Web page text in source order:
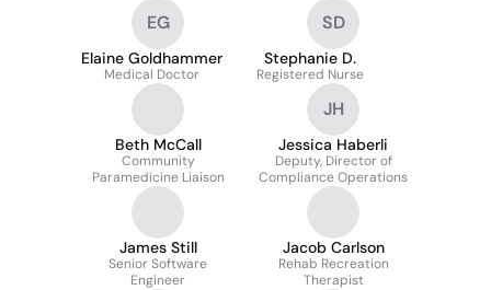
EG
Elaine Goldhammer
Medical Doctor
SD
Stephanie D.
Registered Nurse
Beth McCall
Community
Paramedicine Liaison
JH
Jessica Haberli
Deputy, Director of
Compliance Operations
James Still
Senior Software
Engineer
Jacob Carlson
Rehab Recreation
Therapist